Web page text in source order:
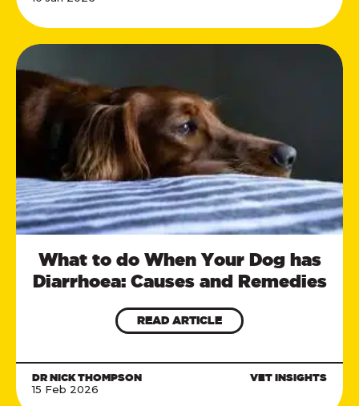
What to do When Your Dog has
Diarrhoea: Causes and Remedies
READ ARTICLE
DR NICK THOMPSON
15 Feb 2026
VET INSIGHTS